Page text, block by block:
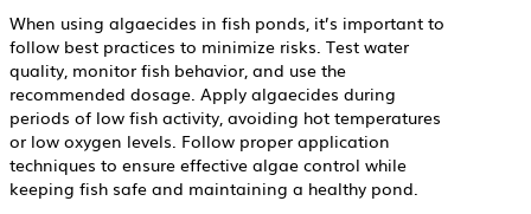
When using algaecides in fish ponds, it’s important to
follow best practices to minimize risks. Test water
quality, monitor fish behavior, and use the
recommended dosage. Apply algaecides during
periods of low fish activity, avoiding hot temperatures
or low oxygen levels. Follow proper application
techniques to ensure effective algae control while
keeping fish safe and maintaining a healthy pond.